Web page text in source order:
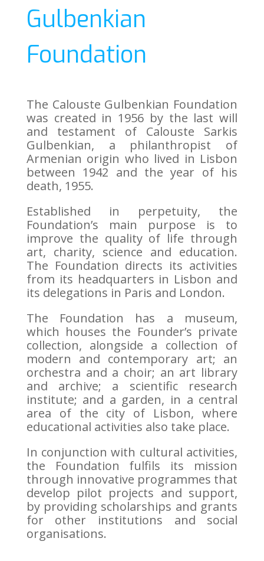
Gulbenkian
Foundation
The Calouste Gulbenkian Foundation
was created in 1956 by the last will
and testament of Calouste Sarkis
Gulbenkian, a philanthropist of
Armenian origin who lived in Lisbon
between 1942 and the year of his
death, 1955.
Established in perpetuity, the
Foundation’s main purpose is to
improve the quality of life through
art, charity, science and education.
The Foundation directs its activities
from its headquarters in Lisbon and
its delegations in Paris and London.
The Foundation has a museum,
which houses the Founder’s private
collection, alongside a collection of
modern and contemporary art; an
orchestra and a choir; an art library
and archive; a scientific research
institute; and a garden, in a central
area of the city of Lisbon, where
educational activities also take place.
In conjunction with cultural activities,
the Foundation fulfils its mission
through innovative programmes that
develop pilot projects and support,
by providing scholarships and grants
for other institutions and social
organisations.